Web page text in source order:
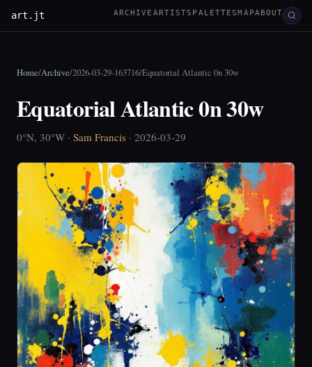
art.jt ARCHIVE ARTISTS PALETTESMAPABOUT
Home/Archive/2026-03-29-163716/Equatorial Atlantic 0n 30w
Equatorial Atlantic 0n 30w
0°N, 30°W · Sam Francis · 2026-03-29